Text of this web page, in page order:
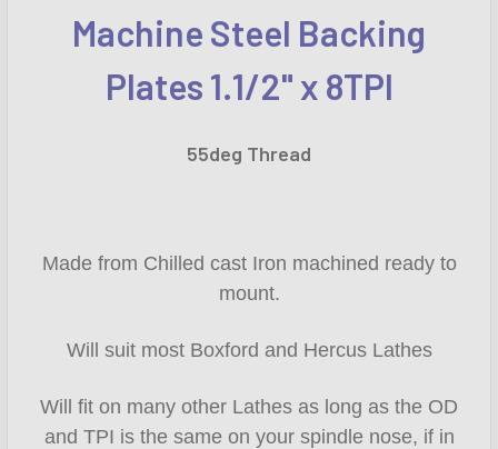
SELECTMachine Steel Backing
Plates 1.1/2" x 8TPI
55deg Thread
Made from Chilled cast Iron machined ready to
mount.
Will suit most Boxford and Hercus Lathes
Will fit on many other Lathes as long as the OD
and TPI is the same on your spindle nose, if in